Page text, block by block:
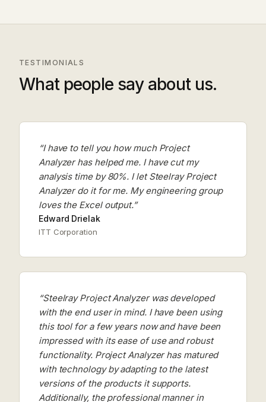
TESTIMONIALS
What people say about us.
“I have to tell you how much Project
Analyzer has helped me. I have cut my
analysis time by 80%. I let Steelray Project
Analyzer do it for me. My engineering group
loves the Excel output.”
Edward Drielak
ITT Corporation
“Steelray Project Analyzer was developed
with the end user in mind. I have been using
this tool for a few years now and have been
impressed with its ease of use and robust
functionality. Project Analyzer has matured
with technology by adapting to the latest
versions of the products it supports.
Additionally, the professional manner in